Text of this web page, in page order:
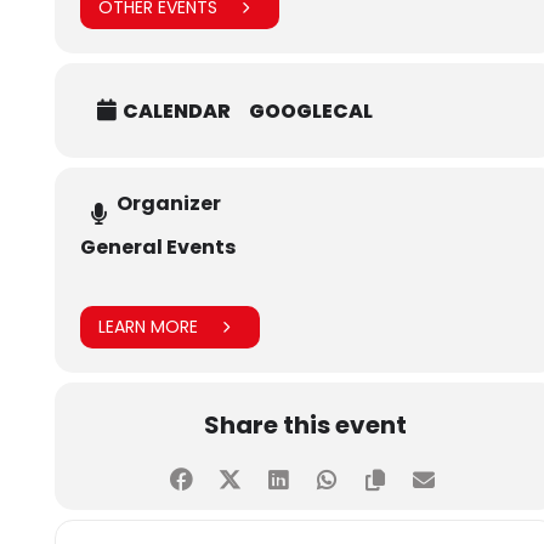
tab=album&album_id=634161360332400&__tn__=-UC-R
OTHER EVENTS
CALENDAR GOOGLECAL
Organizer
General Events
LEARN MORE
Share this event